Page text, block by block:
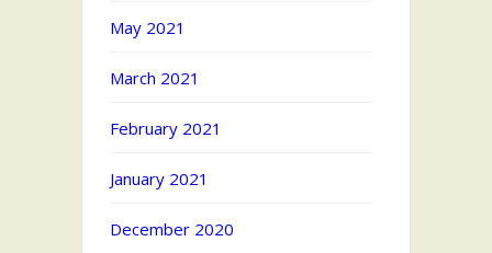
May 2021
March 2021
February 2021
January 2021
December 2020